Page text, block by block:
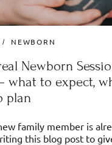
NEWBORN
Newborn
to expect,
plan
family member is
this blog post to